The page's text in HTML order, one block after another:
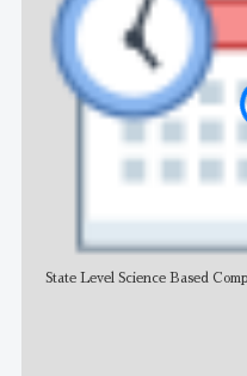
State Level Science Based